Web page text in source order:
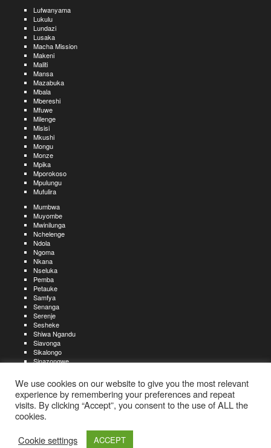
Lufwanyama
Lukulu
Lundazi
Lusaka
Macha Mission
Makeni
Maliti
Mansa
Mazabuka
Mbala
Mbereshi
Mfuwe
Milenge
Misisi
Mkushi
Mongu
Monze
Mpika
Mporokoso
Mpulungu
Mufulira
Mumbwa
Muyombe
Mwinilunga
Nchelenge
Ndola
Ngoma
Nkana
Nseluka
Pemba
Petauke
Samfya
Senanga
Serenje
Sesheke
Shiwa Ngandu
Siavonga
Sikalongo
Sinazongwe
Zimba
For job seekers: Create an account Create a resume My account
Find
For recruiters:
Aboutjobs-zambia.com
Privacy policy
Contact us
We use cookies on our website to give you the most relevant
experience by remembering your preferences and repeat
visits. By clicking “Accept”, you consent to the use of ALL the
cookies.
Cookie settings
ACCEPT